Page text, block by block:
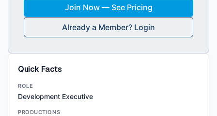
Join Now — See Pricing
Already a Member? Login
Quick Facts
ROLE
Development Executive
PRODUCTIONS